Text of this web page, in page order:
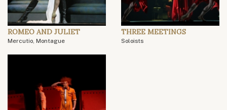
ROMEO AND JULIET
Mercutio, Montague
THREE MEETINGS
Soloists